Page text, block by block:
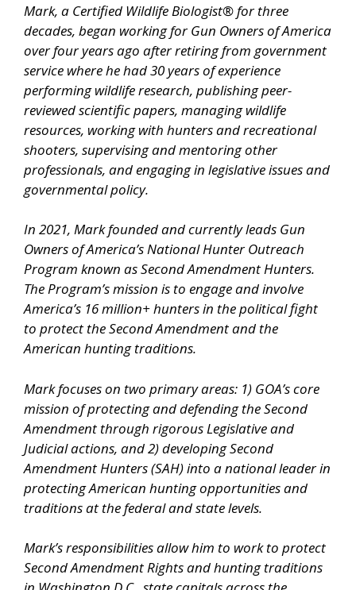
Mark, a Certified Wildlife Biologist® for three
decades, began working for Gun Owners of America
over four years ago after retiring from government
service where he had 30 years of experience
performing wildlife research, publishing peer-
reviewed scientific papers, managing wildlife
resources, working with hunters and recreational
shooters, supervising and mentoring other
professionals, and engaging in legislative issues and
governmental policy.
In 2021, Mark founded and currently leads Gun
Owners of America’s National Hunter Outreach
Program known as Second Amendment Hunters.
The Program’s mission is to engage and involve
America’s 16 million+ hunters in the political fight
to protect the Second Amendment and the
American hunting traditions.
Mark focuses on two primary areas: 1) GOA’s core
mission of protecting and defending the Second
Amendment through rigorous Legislative and
Judicial actions, and 2) developing Second
Amendment Hunters (SAH) into a national leader in
protecting American hunting opportunities and
traditions at the federal and state levels.
Mark’s responsibilities allow him to work to protect
Second Amendment Rights and hunting traditions